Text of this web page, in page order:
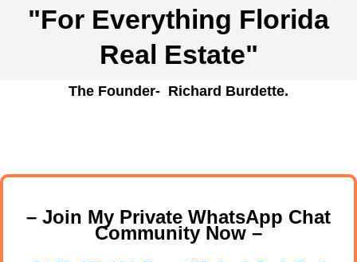
"For Everything Florida
Real Estate"
The Founder- Richard Burdette.
– Join My Private WhatsApp Chat
Community Now –